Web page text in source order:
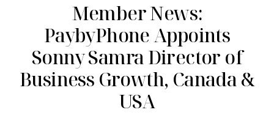
Member News:
PaybyPhone Appoints
Sonny Samra Director of
Business Growth, Canada &
USA